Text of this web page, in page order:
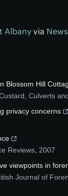
Albany via
Blossom Hill
Culverts
privacy concerns
Reviews 2007
viewpoints in
Journal of